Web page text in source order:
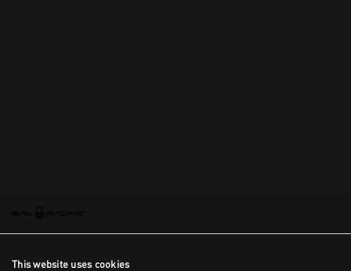
This website uses cookies